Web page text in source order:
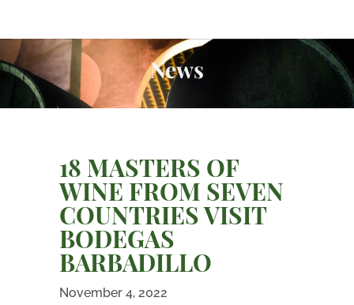
News
18 MASTERS OF
WINE FROM SEVEN
COUNTRIES VISIT
BODEGAS
BARBADILLO
November 4, 2022